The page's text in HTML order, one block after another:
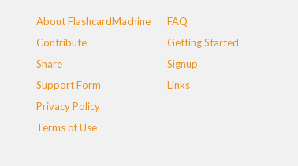
About FlashcardMachine
Contribute
Share
Support Form
Privacy Policy
Terms of Use
FAQ
Getting Started
Signup
Links